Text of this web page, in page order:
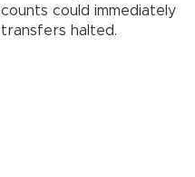
could immediately
halted.